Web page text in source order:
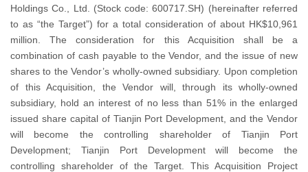
Holdings Co., Ltd. (Stock code: 600717.SH) (hereinafter referred
to as “the Target”) for a total consideration of about HK$10,961
million. The consideration for this Acquisition shall be a
combination of cash payable to the Vendor, and the issue of new
shares to the Vendor’s wholly-owned subsidiary. Upon completion
of this Acquisition, the Vendor will, through its wholly-owned
subsidiary, hold an interest of no less than 51% in the enlarged
issued share capital of Tianjin Port Development, and the Vendor
will become the controlling shareholder of Tianjin Port
Development; Tianjin Port Development will become the
controlling shareholder of the Target. This Acquisition Project